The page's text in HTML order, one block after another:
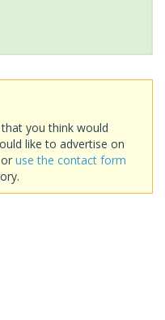
you think would
like to advertise on
use the contact form